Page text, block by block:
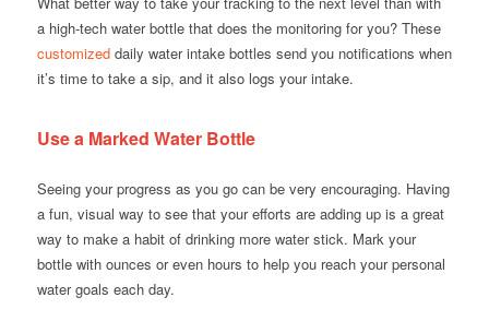
a high-tech water bottle that does the monitoring for you? These
customizeddaily water intake bottles send you notifications when
it’s time to take a sip, and it also logs your intake.
Use a Marked Water Bottle
Seeing your progress as you go can be very encouraging. Having
a fun, visual way to see that your efforts are adding up is a great
way to make a habit of drinking more water stick. Mark your
bottle with ounces or even hours to help you reach your personal
water goals each day.